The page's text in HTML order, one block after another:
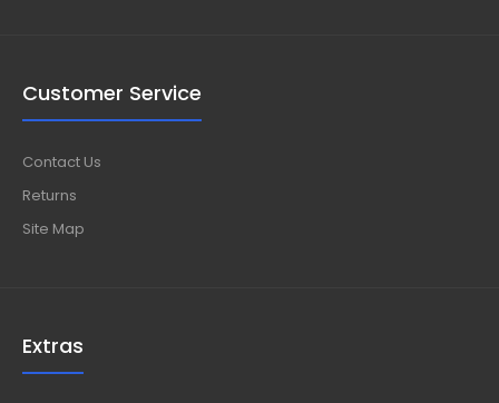
Customer Service
Contact Us
Returns
Site Map
Extras